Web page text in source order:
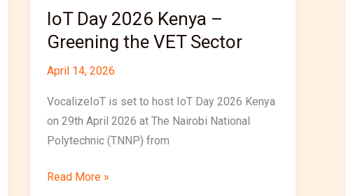
IoT Day 2026 Kenya –
Greening the VET Sector
April 14, 2026
VocalizeIoT is set to host IoT Day 2026 Kenya
on 29th April 2026 at The Nairobi National
Polytechnic (TNNP) from
Read More »